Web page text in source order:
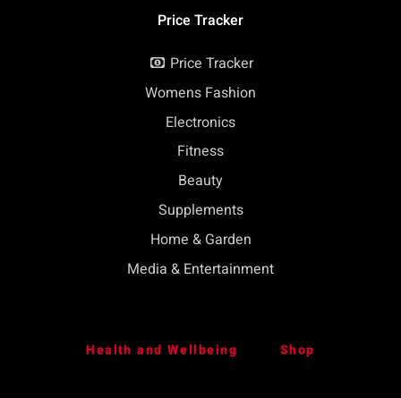
Price Tracker
Price Tracker
Womens Fashion
Electronics
Fitness
Beauty
Supplements
Home & Garden
Media & Entertainment
Health and Wellbeing Shop